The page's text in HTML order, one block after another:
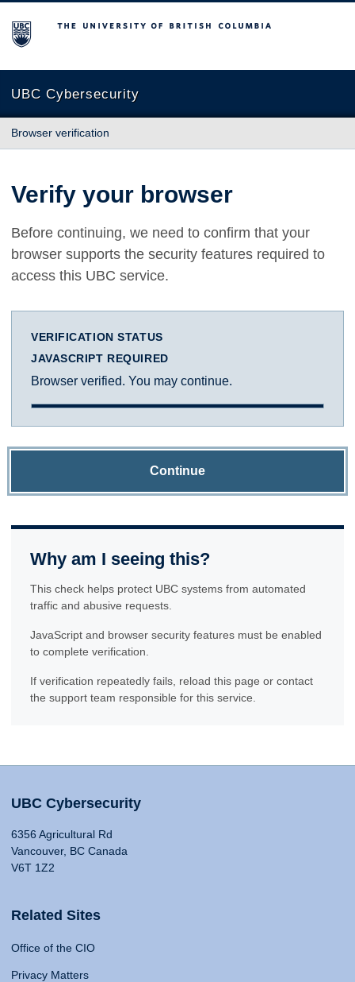
The University of British Columbia
UBC Cybersecurity
Browser verification
Verify your browser
Before continuing, we need to confirm that your
browser supports the security features required to
access this UBC service.
VERIFICATION STATUS
JAVASCRIPT REQUIRED
Browser verified. You may continue.
Continue
Why am I seeing this?
This check helps protect UBC systems from automated
traffic and abusive requests.
JavaScript and browser security features must be enabled
to complete verification.
If verification repeatedly fails, reload this page or contact
the support team responsible for this service.
UBC Cybersecurity
6356 Agricultural Rd
Vancouver, BC Canada
V6T 1Z2
Related Sites
Office of the CIO
Privacy Matters